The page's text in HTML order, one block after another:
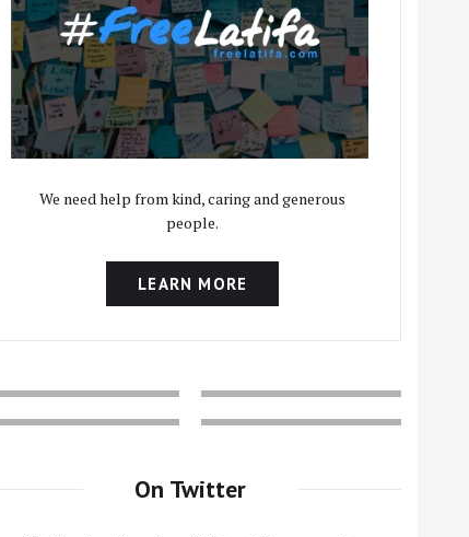
We need help from kind, caring and generous
people.
LEARN MORE
On Twitter